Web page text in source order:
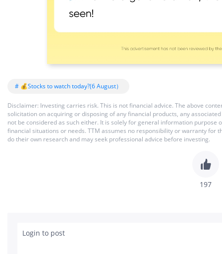
# 💰Stocks to watch today?(6 August）
Disclaimer: Investing carries risk. This is not financial advice. The above
solicitation on acquiring or disposing of any financial products, any
not be considered as such either. It is solely for general information purpose
financial situations or needs. TTM assumes no responsibility or warranty for
do their own research and may seek professional advice before investing.
197
Login to post